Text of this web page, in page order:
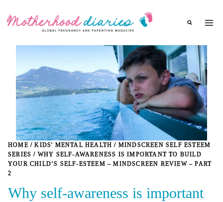
HOME / KIDS' MENTAL HEALTH / MINDSCREEN SELF ESTEEM
SERIES / WHY SELF-AWARENESS IS IMPORTANT TO BUILD
YOUR CHILD’S SELF-ESTEEM – MINDSCREEN REVIEW – PART
2
Why self-awareness is important